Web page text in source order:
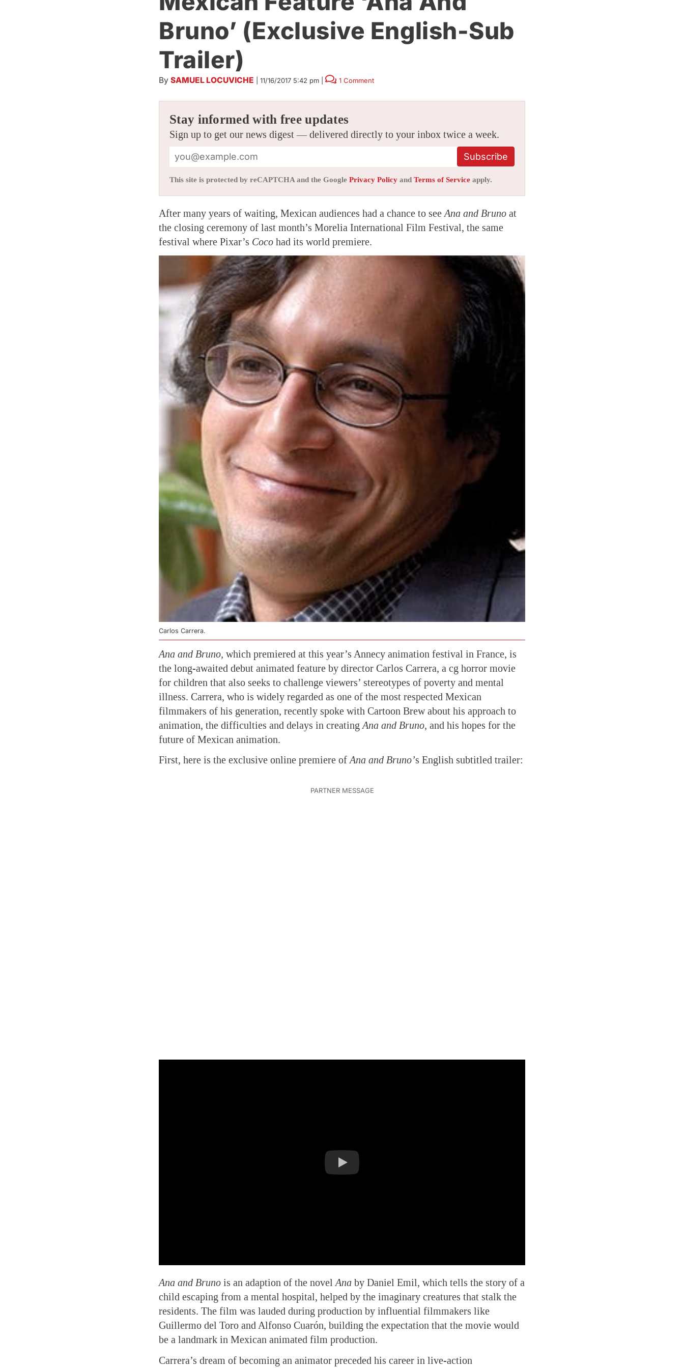
Bruno’ (Exclusive English-Sub
Trailer)
By SAMUEL LOCUVICHE 11/16/2017 5:42 pm 1 Comment
Stay informed with free updates
Sign up to get our news digest — delivered directly to your inbox twice a week.
Subscribe
This site is protected by reCAPTCHA and the Google Privacy Policy and Terms of Service apply.
After many years of waiting, Mexican audiences had a chance to see Ana and Bruno at
the closing ceremony of last month’s Morelia International Film Festival, the same
festival where Pixar’s Coco had its world premiere.
Carlos Carrera.
Ana and Bruno, which premiered at this year’s Annecy animation festival in France, is
the long-awaited debut animated feature by director Carlos Carrera, a cg horror movie
for children that also seeks to challenge viewers’ stereotypes of poverty and mental
illness. Carrera, who is widely regarded as one of the most respected Mexican
filmmakers of his generation, recently spoke with Cartoon Brew about his approach to
animation, the difficulties and delays in creating Ana and Bruno, and his hopes for the
future of Mexican animation.
First, here is the exclusive online premiere of Ana and Bruno’s English subtitled trailer:
Ana and Bruno is an adaption of the novel Ana by Daniel Emil, which tells the story of a
child escaping from a mental hospital, helped by the imaginary creatures that stalk the
residents. The film was lauded during production by influential filmmakers like
Guillermo del Toro and Alfonso Cuarón, building the expectation that the movie would
be a landmark in Mexican animated film production.
Carrera’s dream of becoming an animator preceded his career in live-action